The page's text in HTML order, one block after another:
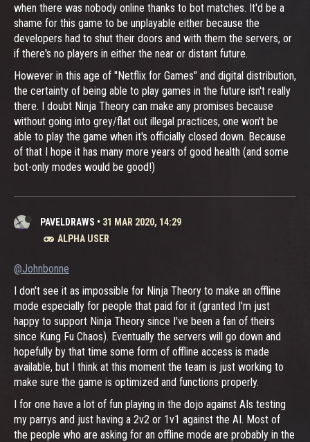
when there was nobody online thanks to bot matches. It'd be a
shame for this game to be unplayable either because the
developers had to shut their doors and with them the servers, or
if there's no players in either the near or distant future.
However in this age of "Netflix for Games" and digital distribution,
the certainty of being able to play games in the future isn't really
there. I doubt Ninja Theory can make any promises because
without going into grey/flat out illegal practices, one won't be
able to play the game when it's officially closed down. Because
of that I hope it has many more years of good health (and some
bot-only modes would be good!)
PAVELDRAWS • 31 MAR 2020, 14:29
ALPHA USER
@Johnbonne
I don't see it as impossible for Ninja Theory to make an offline
mode especially for people that paid for it (granted I'm just
happy to support Ninja Theory since I've been a fan of theirs
since Kung Fu Chaos). Eventually the servers will go down and
hopefully by that time some form of offline access is made
available, but I think at this moment the team is just working to
make sure the game is optimized and functions properly.
I for one have a lot of fun playing in the dojo against AIs testing
my parrys and just having a 2v2 or 1v1 against the AI. Most of
the people who are asking for an offline mode are probably in the